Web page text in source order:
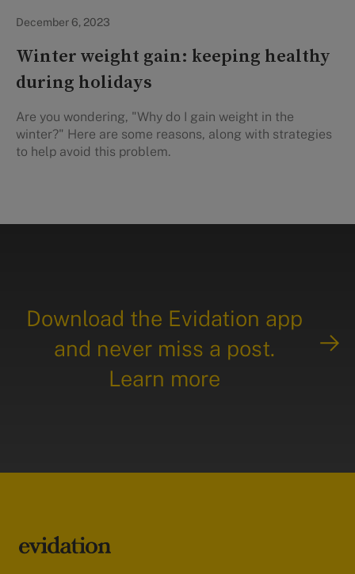
December 6, 2023
Winter weight gain: keeping healthy
during holidays
Are you wondering, "Why do I gain weight in the
winter?" Here are some reasons, along with strategies
to help avoid this problem.
Download the Evidation app
and never miss a post.
Learn more